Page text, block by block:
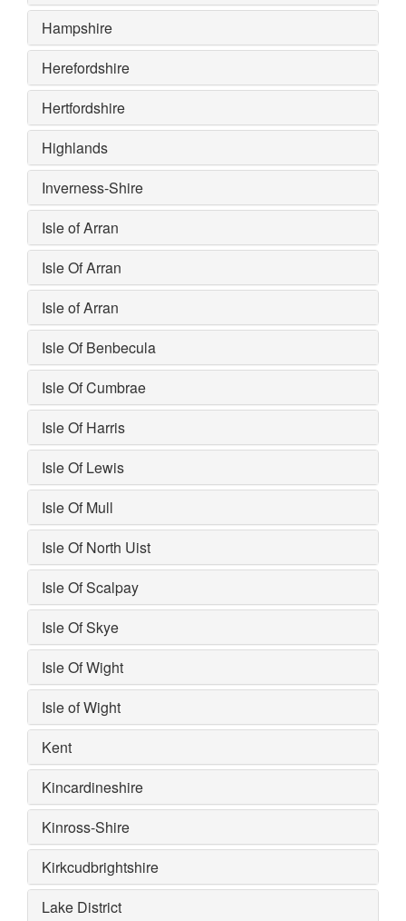
Hampshire
Herefordshire
Hertfordshire
Highlands
Inverness-Shire
Isle of Arran
Isle Of Arran
Isle of Arran
Isle Of Benbecula
Isle Of Cumbrae
Isle Of Harris
Isle Of Lewis
Isle Of Mull
Isle Of North Uist
Isle Of Scalpay
Isle Of Skye
Isle Of Wight
Isle of Wight
Kent
Kincardineshire
Kinross-Shire
Kirkcudbrightshire
Lake District